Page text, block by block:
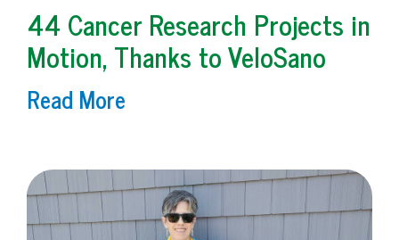
44 Cancer Research Projects in
Motion, Thanks to VeloSano
Read More